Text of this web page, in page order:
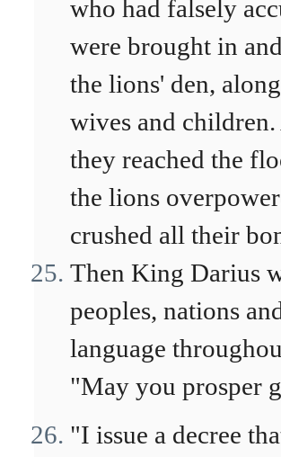
who had falsely
were brought in
the lions' den,
wives and
they reached the
the lions
crushed all their
Then King Darius
peoples, nations
language
"May you prosper
"I issue a decree